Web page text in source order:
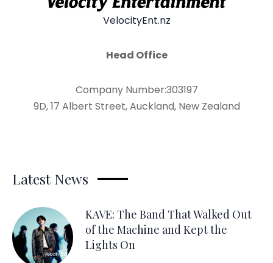
VelocityEnt.nz
Head Office
Company Number:303197
9D, 17 Albert Street, Auckland, New Zealand
Latest News
KAVE: The Band That Walked Out
of the Machine and Kept the
Lights On